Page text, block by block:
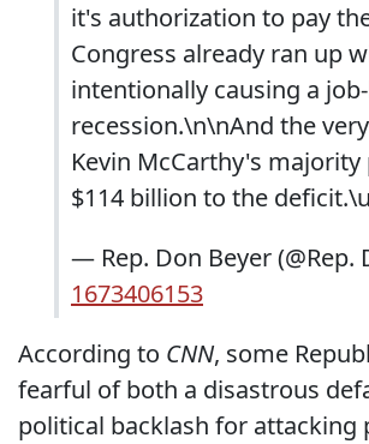
it's authorization to pay
Congress already ran up
intentionally causing a
recession.\n\nAnd the
Kevin McCarthy's majority
$114 billion to the
— Rep. Don Beyer (@Rep.
1673406153
According to CNN, some
fearful of both a disastrous
political backlash for attacking